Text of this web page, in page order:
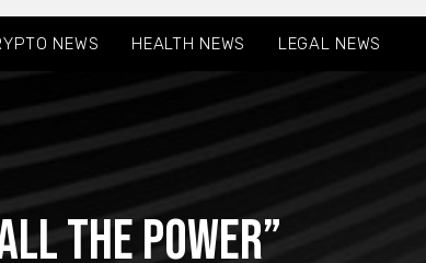
NEWS HEALTH NEWS LEGAL NEWS
all the power”